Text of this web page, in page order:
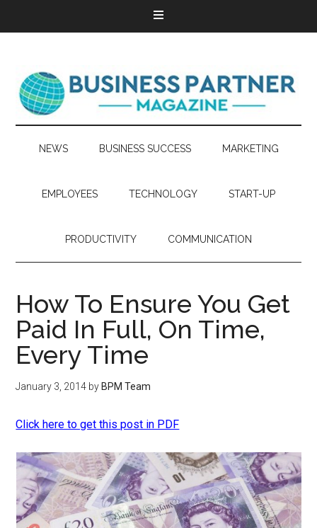
NEWS BUSINESS SUCCESS MARKETING
EMPLOYEES TECHNOLOGY START-UP
PRODUCTIVITY COMMUNICATION
How To Ensure You Get
Paid In Full, On Time,
Every Time
January 3, 2014 by BPM Team
Click here to get this post in PDF